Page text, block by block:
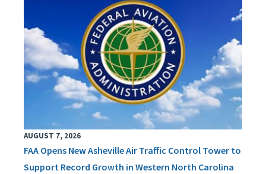
AUGUST 7, 2026
FAA Opens New Asheville Air Traffic Control Tower to
Support Record Growth in Western North Carolina